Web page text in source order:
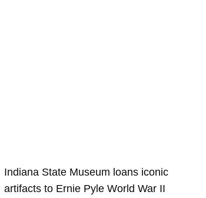
Indiana State Museum loans iconic
artifacts to Ernie Pyle World War II